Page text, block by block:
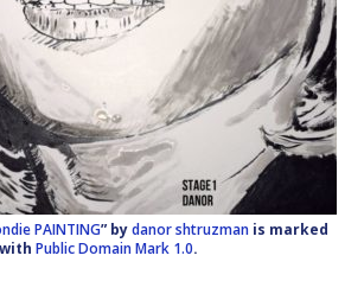
PAINTING” bydanor shtruzmanis marked
with Public Domain Mark 1.0.